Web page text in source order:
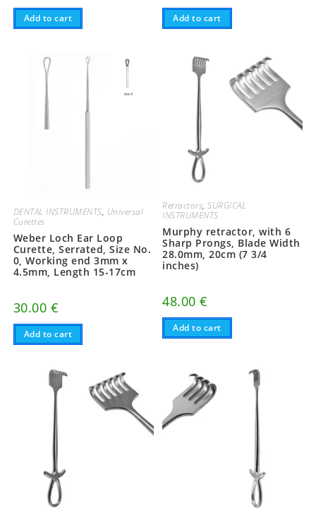
Add to cart Add to cart
DENTAL INSTRUMENTS, Universal
Curettes
Weber Loch Ear Loop
Curette, Serrated, Size No.
0, Working end 3mm x
4.5mm, Length 15-17cm
30.00 €
Add to cart
Retractors,SURGICAL
INSTRUMENTS
Murphy retractor, with 6
Sharp Prongs, Blade Width
28.0mm, 20cm (7 3/4
inches)
48.00€
Add to cart